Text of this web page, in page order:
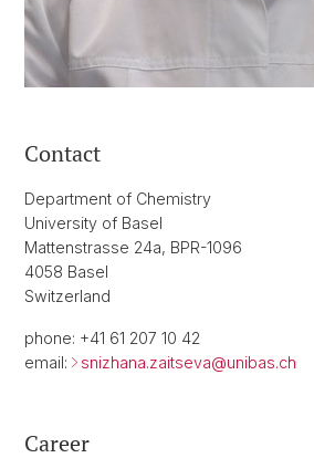
Contact
Department of Chemistry
University of Basel
Mattenstrasse 24a, BPR-1096
4058 Basel
Switzerland
phone: +41 61 207 10 42
email:
snizhana.zaitseva@unibas.ch
Career